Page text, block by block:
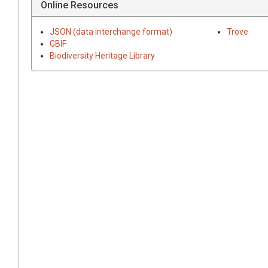
Online Resources
JSON (data interchange format)
GBIF
Biodiversity Heritage Library
Trove